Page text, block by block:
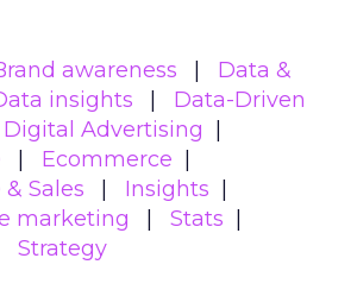
awareness
Data &
insights
Data-Driven
Digital Advertising
Ecommerce
Sales
Insights
marketing
Stats
Strategy